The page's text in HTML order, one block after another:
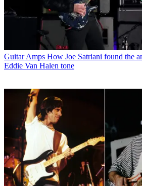
Guitar Amps How Joe Satriani found the
Eddie Van Halen tone